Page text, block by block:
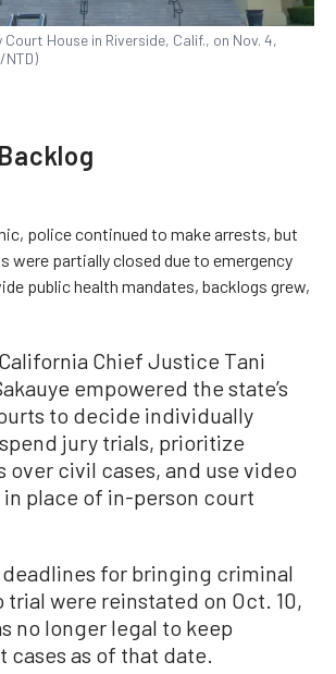
Court House in Riverside, Calif., on Nov. 4,
NTD)
police continued to make arrests, but
were partially closed due to emergency
public health mandates, backlogs grew,
Chief Justice Tani
empowered the state’s
to decide individually
jury trials, prioritize
over civil cases, and use video
place of in-person court
for bringing criminal
were reinstated on Oct. 10,
no longer legal to keep
cases as of that date.